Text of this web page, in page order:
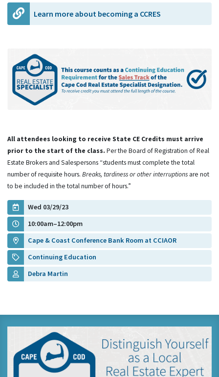
Learn more about becoming a CCRES
All attendees looking to receive State CE Credits must arrive
prior to the start of the class. Per the Board of Registration of Real
Estate Brokers and Salespersons “students must complete the total
number of requisite hours. Breaks, tardiness or other interruptions are not
to be included in the total number of hours.”
Wed 03/29/23
10:00am–12:00pm
Cape & Coast Conference Bank Room at CCIAOR
Continuing Education
Debra Martin